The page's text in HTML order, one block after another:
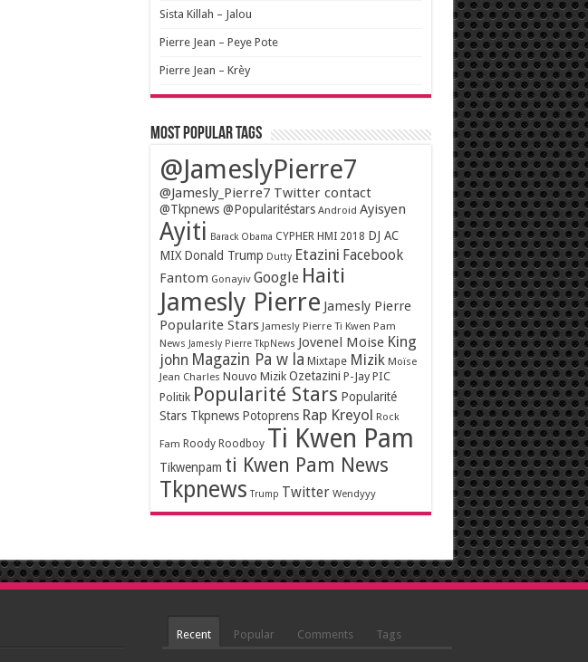
Sista Killah – Jalou
Pierre Jean – Peye Pote
Pierre Jean – Krèy
Most popular tags
@JameslyPierre7
@Jamesly_Pierre7 Twitter contact
@Tkpnews @Popularitéstars Android Ayisyen
Ayiti Barack Obama CYPHER HMI 2018 DJ AC
MIX Donald Trump Dutty Etazini Facebook
Fantom Gonayiv Google Haiti
Jamesly Pierre Jamesly Pierre
Popularite Stars Jamesly Pierre Ti Kwen Pam
News Jamesly Pierre TkpNews Jovenel Moise King
john Magazin Pa w la Mixtape Mizik Moïse
Jean Charles Nouvo Mizik Ozetazini P-Jay PIC
Politik Popularité Stars Popularité
Stars Tkpnews Potoprens Rap Kreyol Rock
Fam Roody Roodboy Ti Kwen Pam
Tikwenpam ti Kwen Pam News
Tkpnews Trump Twitter Wendyyy
Recent Popular Comments Tags